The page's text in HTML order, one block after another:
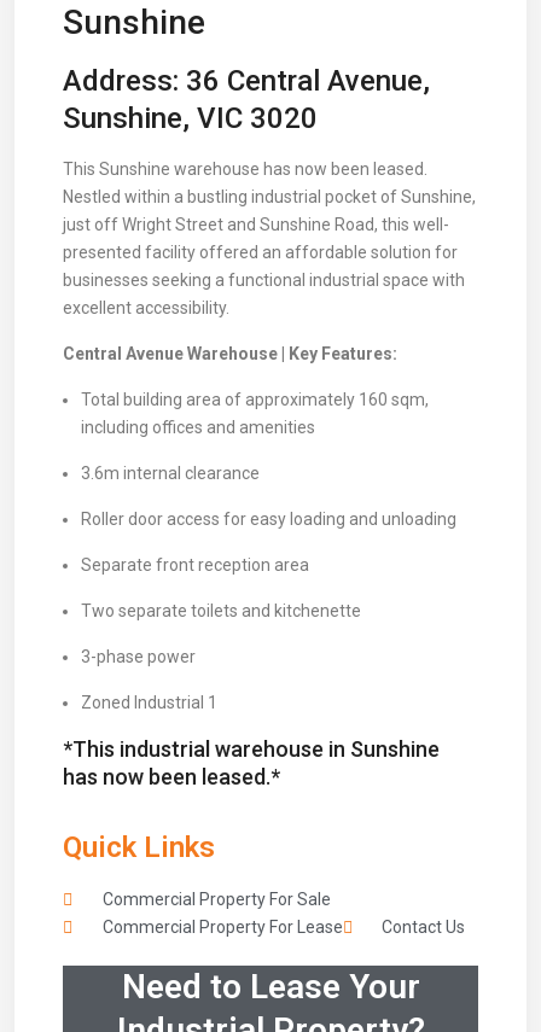
Sunshine
Address: 36 Central Avenue,
Sunshine, VIC 3020
This Sunshine warehouse has now been leased.
Nestled within a bustling industrial pocket of Sunshine,
just off Wright Street and Sunshine Road, this well-
presented facility offered an affordable solution for
businesses seeking a functional industrial space with
excellent accessibility.
Central Avenue Warehouse | Key Features:
Total building area of approximately 160 sqm,
including offices and amenities
3.6m internal clearance
Roller door access for easy loading and unloading
Separate front reception area
Two separate toilets and kitchenette
3-phase power
Zoned Industrial 1
*This industrial warehouse in Sunshine
has now been leased.*
Quick Links
Commercial Property For Sale
Commercial Property For Lease
Contact Us
Need to Lease Your